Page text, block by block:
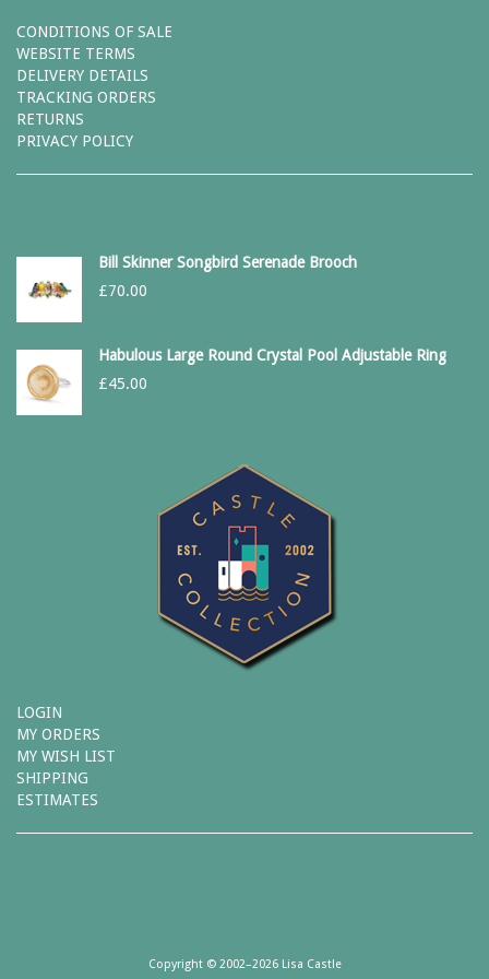
CONDITIONS OF SALE
WEBSITE TERMS
DELIVERY DETAILS
TRACKING ORDERS
RETURNS
PRIVACY POLICY
Bill Skinner Songbird Serenade Brooch
£70.00
Habulous Large Round Crystal Pool Adjustable Ring
£45.00
LOGIN
MY ORDERS
MY WISH LIST
SHIPPING
ESTIMATES
Copyright © 2002–2026 Lisa Castle